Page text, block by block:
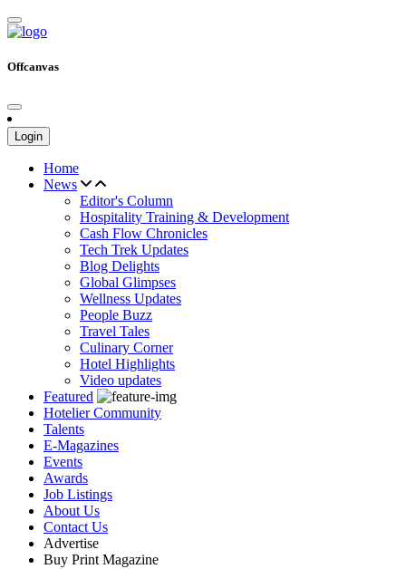
Offcanvas
Login
Home
News
Editor's Column
Hospitality Training & Development
Cash Flow Chronicles
Tech Trek Updates
Blog Delights
Global Glimpses
Wellness Updates
People Buzz
Travel Tales
Culinary Corner
Hotel Highlights
Video updates
Featured
Hotelier Community
Talents
E-Magazines
Events
Awards
Job Listings
About Us
Contact Us
Advertise
Buy Print Magazine